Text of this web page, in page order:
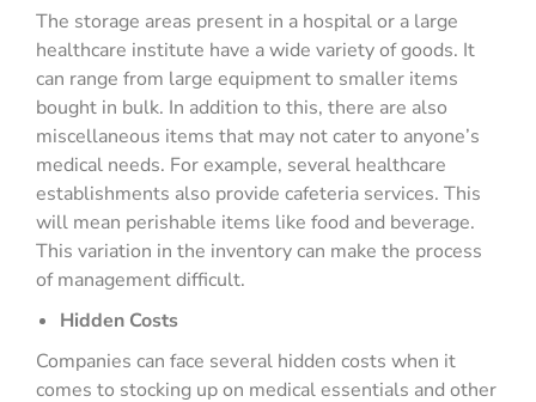
The storage areas present in a hospital or a large
healthcare institute have a wide variety of goods. It
can range from large equipment to smaller items
bought in bulk. In addition to this, there are also
miscellaneous items that may not cater to anyone’s
medical needs. For example, several healthcare
establishments also provide cafeteria services. This
will mean perishable items like food and beverage.
This variation in the inventory can make the process
of management difficult.
Hidden Costs
Companies can face several hidden costs when it
comes to stocking up on medical essentials and other